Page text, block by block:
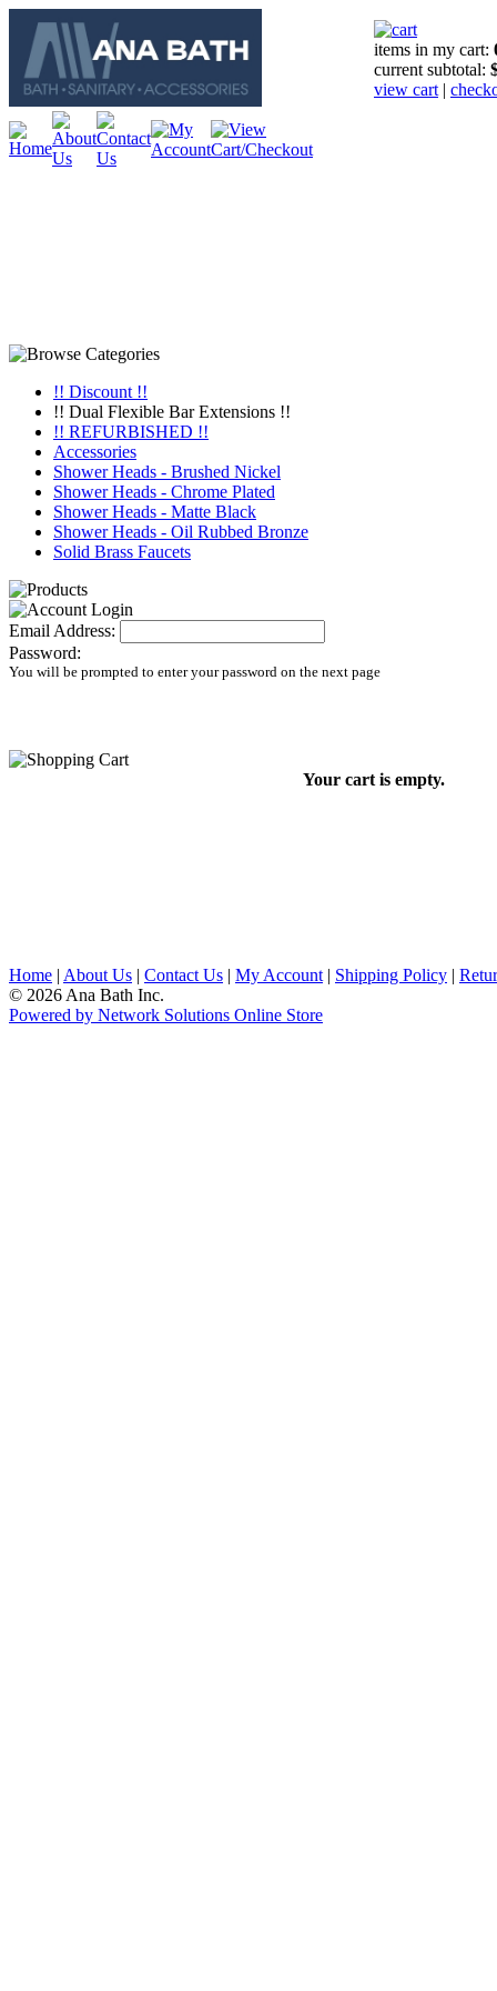
items in my cart:
current subtotal:
view cart |
!! Discount !!
!! Dual Flexible Bar Extensions !!
!! REFURBISHED !!
Accessories
Shower Heads - Brushed Nickel
Shower Heads - Chrome Plated
Shower Heads - Matte Black
Shower Heads - Oil Rubbed Bronze
Solid Brass Faucets
Email Address:
Password:
You will be prompted to enter your password on the next page
Your cart is empty.
Home | About Us | Contact Us | My Account | Shipping Policy |
© 2026 Ana Bath Inc.
Powered by Network Solutions Online Store